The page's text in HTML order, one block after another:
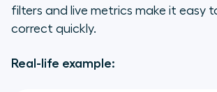
filters and live metrics make it easy
correct quickly.
Real-life example: